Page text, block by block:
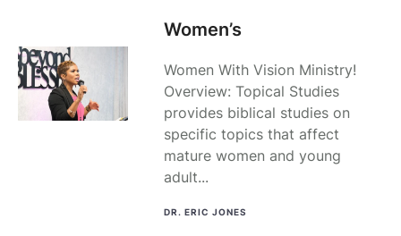
Women’s
Women With Vision Ministry!
Overview: Topical Studies
provides biblical studies on
specific topics that affect
mature women and young
adult...
DR. ERIC JONES